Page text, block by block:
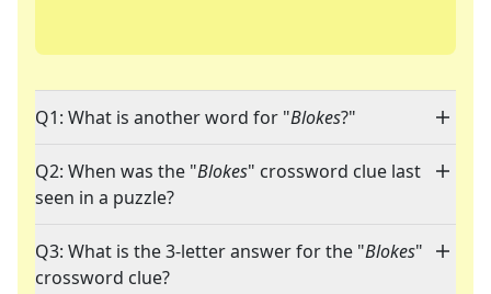
Q1: What is another word for "Blokes?"
Q2: When was the "Blokes" crossword clue last
seen in a puzzle?
Q3: What is the 3-letter answer for the "Blokes"
crossword clue?